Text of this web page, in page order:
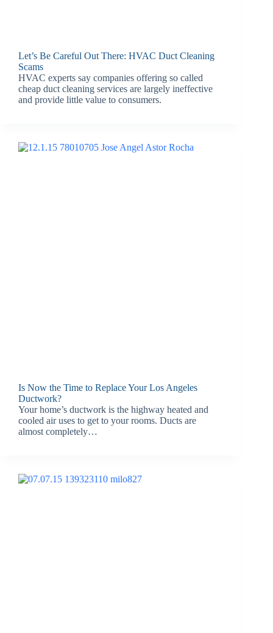
Let’s Be Careful Out There: HVAC Duct Cleaning
Scams
HVAC experts say companies offering so called
cheap duct cleaning services are largely ineffective
and provide little value to consumers.
Is Now the Time to Replace Your Los Angeles
Ductwork?
Your home’s ductwork is the highway heated and
cooled air uses to get to your rooms. Ducts are
almost completely…